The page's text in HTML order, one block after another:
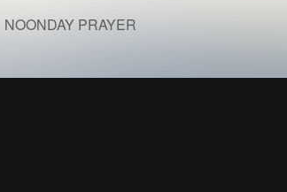
NOONDAY PRAYER